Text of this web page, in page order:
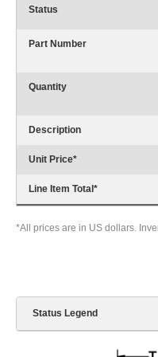
Status
Part Number
Quantity
Description
Unit Price*
Line Item Total *
*All prices are in US dollars.
Status Legend